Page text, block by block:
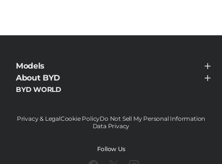
Models
BYD HAN
About BYD
About BYD
BYD WORLD
Privacy & LegalCookie PolicyDo Not Sell My Personal Information
Data Privacy
Follow Us